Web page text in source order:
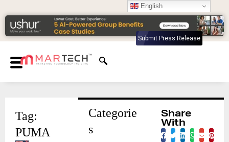
Submit Press Release
Categorie
s
Tag:
PUMA
Share
With
English